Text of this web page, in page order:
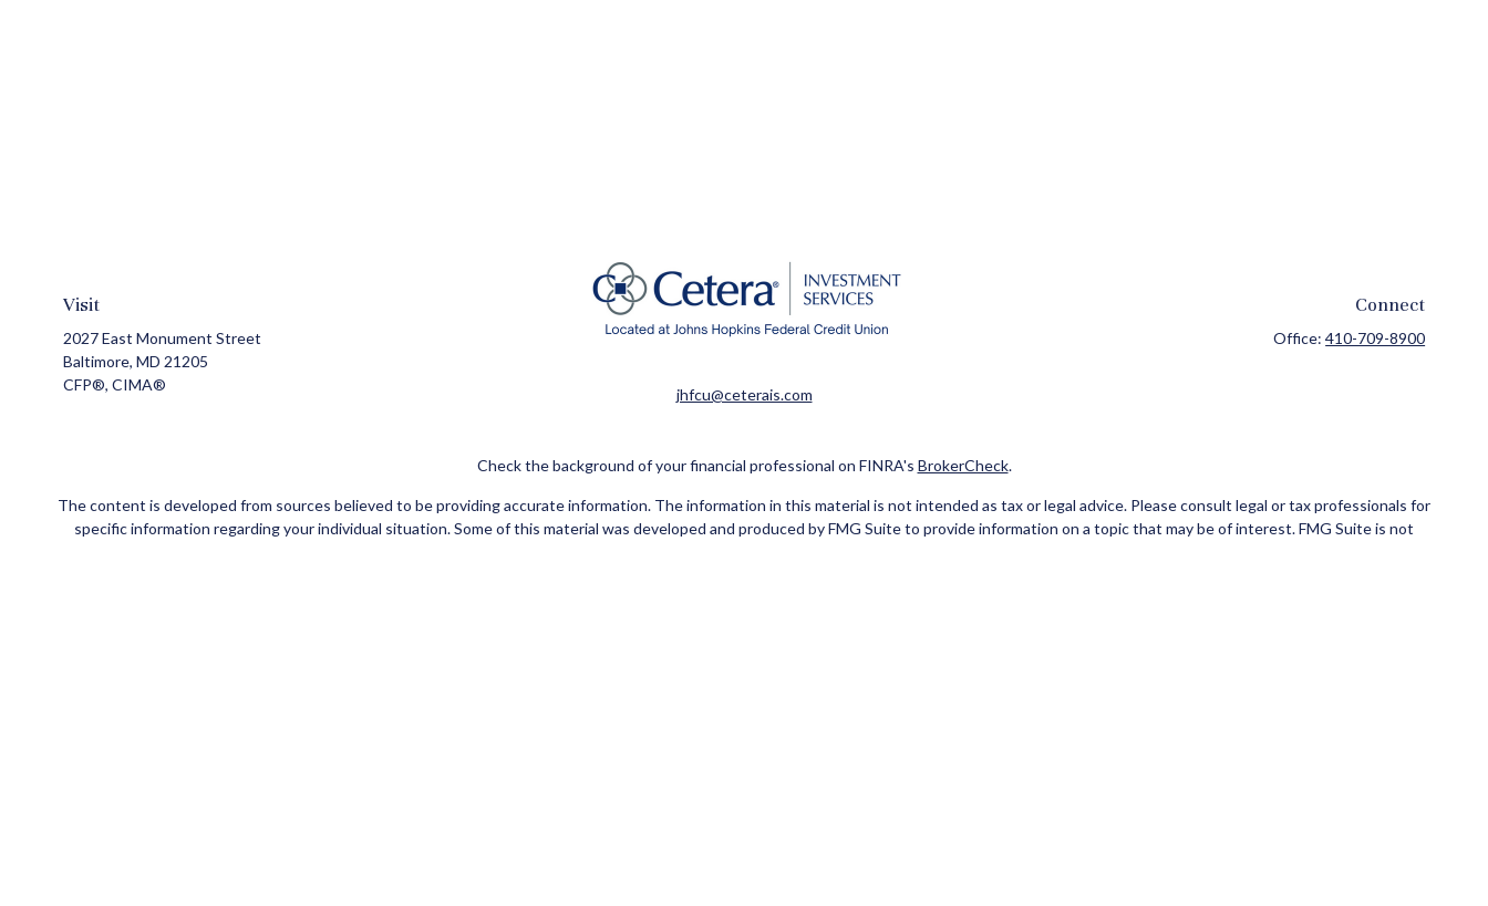
Visit
2027 East Monument Street
Baltimore, MD 21205
CFP®, CIMA®
jhfcu@ceterais.com
Connect
Office:410-709-8900
Check the background of your financial professional on FINRA's BrokerCheck.
The content is developed from sources believed to be providing accurate information. The information in this material is not intended as tax or legal advice. Please consult legal or tax professionals for
specific information regarding your individual situation. Some of this material was developed and produced by FMG Suite to provide information on a topic that may be of interest. FMG Suite is not